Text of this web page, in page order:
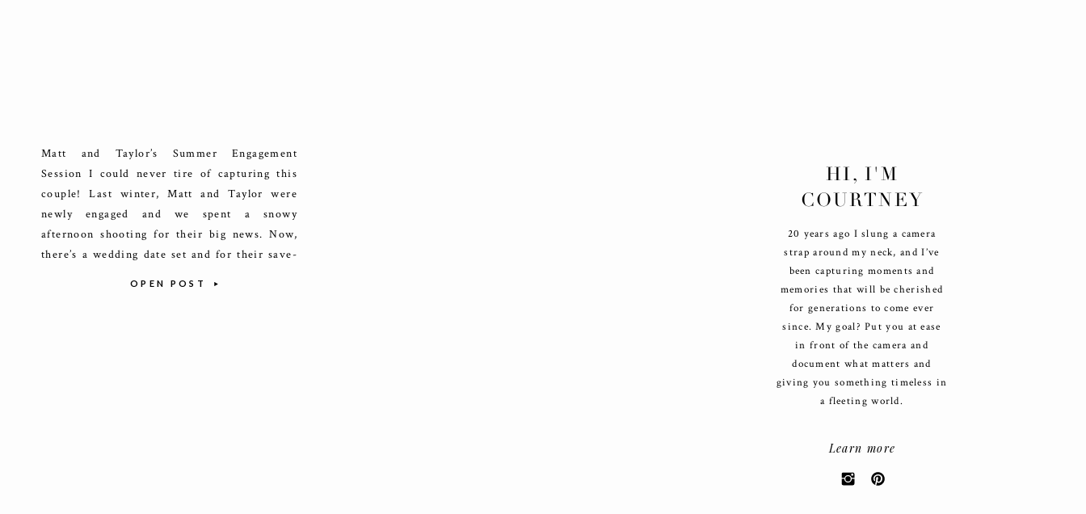
20 years ago I slung a camera
strap around my neck, and I’ve
been capturing moments and
memories that will be cherished
for generations to come ever
since. My goal? Put you at ease
in front of the camera and
document what matters and
giving you something timeless in
a fleeting world.
HI, I'M
COURTNEY
Learn more
Matt and Taylor’s Summer Engagement
Session I could never tire of capturing this
couple! Last winter, Matt and Taylor were
newly engaged and we spent a snowy
afternoon shooting for their big news. Now,
there’s a wedding date set and for their save-
OPEN POST